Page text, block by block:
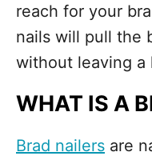
reach for your
nails will pull the
without leaving a
WHAT IS A
Brad nailers are